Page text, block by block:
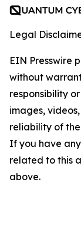
Legal
EIN Presswire
without
responsibility
images,
reliability of
If you have
related to this
above.